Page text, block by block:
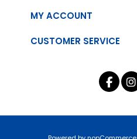
CUSTOMER SERVICE
MY ACCOUNT